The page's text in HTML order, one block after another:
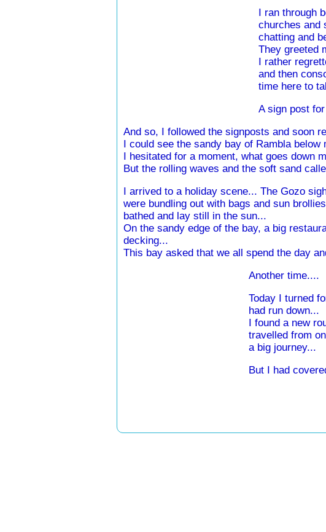
I ran through
churches and
chatting and
They greeted
I rather
and then
time here to
A sign post
And so, I followed the signposts and soon
I could see the sandy bay of Rambla below
I hesitated for a moment, what goes down
But the rolling waves and the soft sand
I arrived to a holiday scene... The Gozo
were bundling out with bags and sun
bathed and lay still in the sun...
On the sandy edge of the bay, a big
decking...
This bay asked that we all spend the day
Another time....
Today I turned
had run down...
I found a new
travelled from
a big journey...
But I had